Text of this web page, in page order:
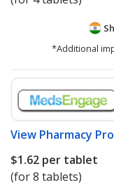
*Additional
View Pharmacy
$1.62 per tablet
(for 8 tablets)